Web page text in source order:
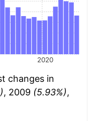
2020
changes in
, 2009 (5.93%),